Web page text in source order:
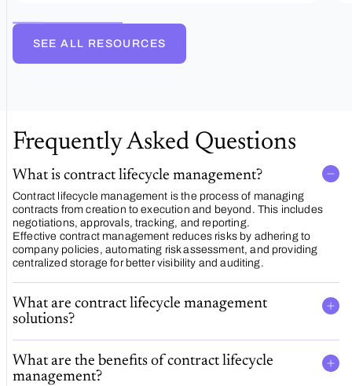
SEE ALL RESOURCES
Frequently Asked Questions
What is contract lifecycle management?
Contract lifecycle management is the process of managing
contracts from creation to execution and beyond. This includes
negotiations, approvals, tracking, and reporting.
Effective contract management reduces risks by adhering to
company policies, automating risk assessment, and providing
centralized storage for better visibility and auditing.
What are contract lifecycle management
solutions?
What are the benefits of contract lifecycle
management?